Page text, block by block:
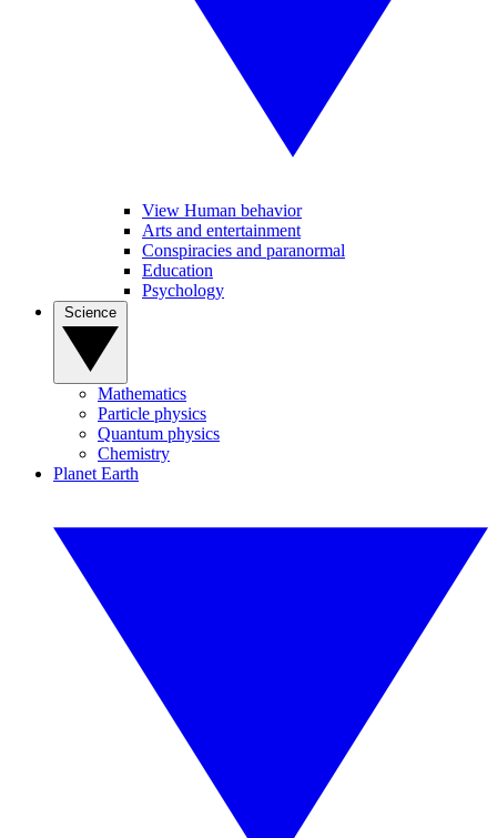
View Human behavior
Arts and entertainment
Conspiracies and paranormal
Education
Psychology
Mathematics
Particle physics
Quantum physics
Chemistry
Planet Earth